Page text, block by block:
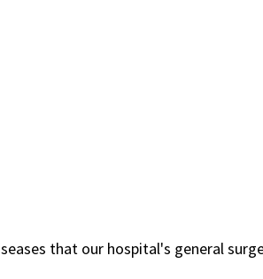
that our hospital's general